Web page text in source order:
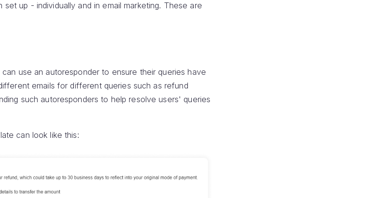
up - individually and in email marketing. These are
use an autoresponder to ensure their queries have
emails for different queries such as refund
such autoresponders to help resolve users' queries
can look like this: